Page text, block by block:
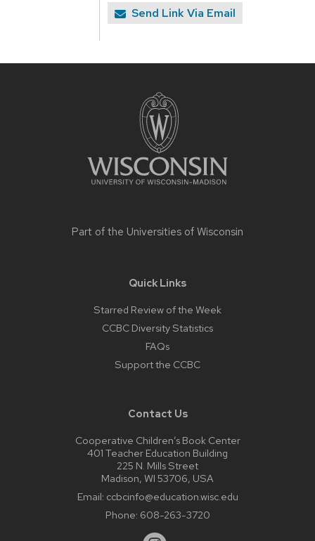
Send Link Via Email
Part of the Universities of Wisconsin
Quick Links
Starred Review of the Week
CCBC Diversity Statistics
FAQs
Support the CCBC
Contact Us
Cooperative Children’s Book Center
401 Teacher Education Building
225 N. Mills Street
Madison, WI 53706, USA
Email: ccbcinfo@education.wisc.edu
Phone: 608-263-3720